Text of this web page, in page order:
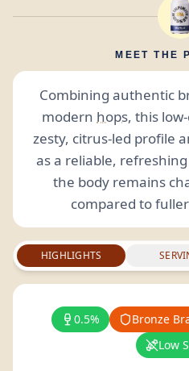
MEET THE
Combining authentic
modern hops, this
zesty, citrus-led profile
as a reliable,
the body remains
compared to
HIGHLIGHTS
0.5% Bronze
Low